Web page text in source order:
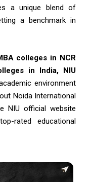
a unique blend of
a benchmark in
colleges in NCR
in India, NIU
environment
Noida International
NIU official website
rated educational